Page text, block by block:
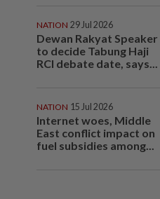
NATION 29 Jul 2026
Dewan Rakyat Speaker
to decide Tabung Haji
RCI debate date, says...
NATION 15 Jul 2026
Internet woes, Middle
East conflict impact on
fuel subsidies among...